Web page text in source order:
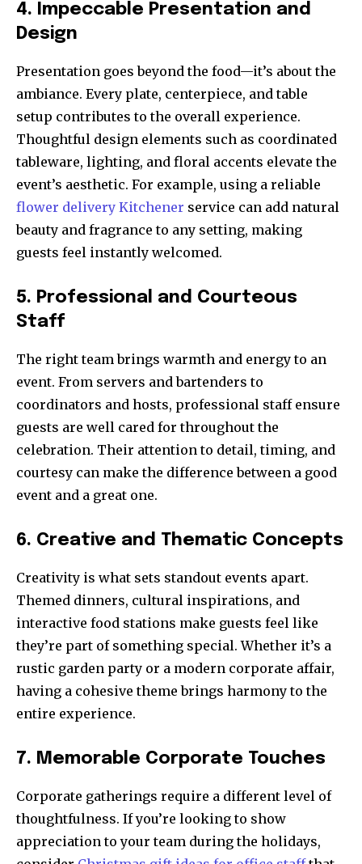
4. Impeccable Presentation and
Design
Presentation goes beyond the food—it’s about the
ambiance. Every plate, centerpiece, and table
setup contributes to the overall experience.
Thoughtful design elements such as coordinated
tableware, lighting, and floral accents elevate the
event’s aesthetic. For example, using a reliable
flower delivery Kitchener service can add natural
beauty and fragrance to any setting, making
guests feel instantly welcomed.
5. Professional and Courteous
Staff
The right team brings warmth and energy to an
event. From servers and bartenders to
coordinators and hosts, professional staff ensure
guests are well cared for throughout the
celebration. Their attention to detail, timing, and
courtesy can make the difference between a good
event and a great one.
6. Creative and Thematic Concepts
Creativity is what sets standout events apart.
Themed dinners, cultural inspirations, and
interactive food stations make guests feel like
they’re part of something special. Whether it’s a
rustic garden party or a modern corporate affair,
having a cohesive theme brings harmony to the
entire experience.
7. Memorable Corporate Touches
Corporate gatherings require a different level of
thoughtfulness. If you’re looking to show
appreciation to your team during the holidays,